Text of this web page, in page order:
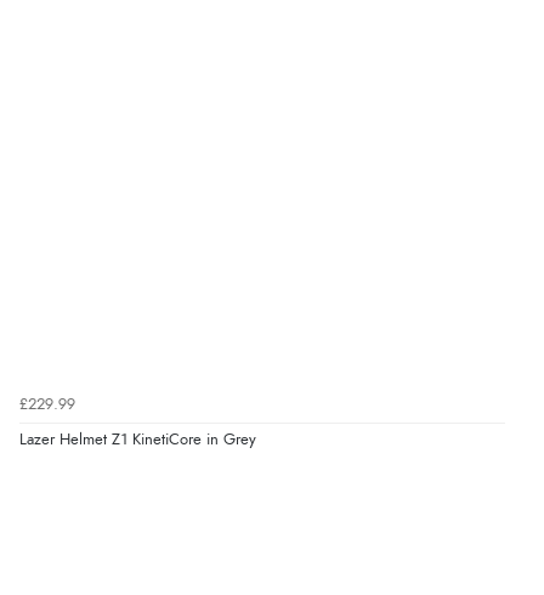
£229.99
Lazer Helmet Z1 KinetiCore in Grey